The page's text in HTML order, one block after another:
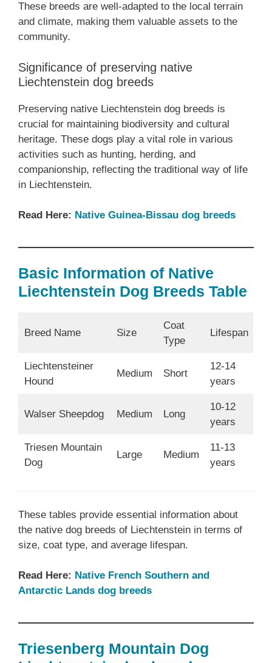
These breeds are well-adapted to the local terrain
and climate, making them valuable assets to the
community.
Significance of preserving native
Liechtenstein dog breeds
Preserving native Liechtenstein dog breeds is
crucial for maintaining biodiversity and cultural
heritage. These dogs play a vital role in various
activities such as hunting, herding, and
companionship, reflecting the traditional way of life
in Liechtenstein.
Read Here: Native Guinea-Bissau dog breeds
Basic Information of Native
Liechtenstein Dog Breeds Table
Breed Name Size
Coat
Type
Lifespan
Liechtensteiner
Hound
Medium Short
12-14
years
Walser Sheepdog Medium Long
10-12
years
Triesen Mountain
Dog
Large Medium
11-13
years
These tables provide essential information about
the native dog breeds of Liechtenstein in terms of
size, coat type, and average lifespan.
Read Here: Native French Southern and
Antarctic Lands dog breeds
Triesenberg Mountain Dog